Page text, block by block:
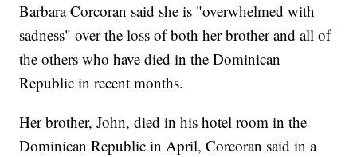
Barbara Corcoran said she is "overwhelmed with
sadness" over the loss of both her brother and all of
the others who have died in the Dominican
Republic in recent months.
Her brother, John, died in his hotel room in the
Dominican Republic in April, Corcoran said in a